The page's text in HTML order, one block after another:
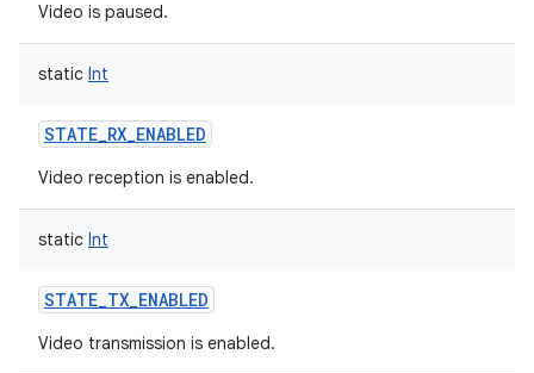
Video is paused.
static Int
STATE_RX_ENABLED
Video reception is enabled.
static Int
STATE_TX_ENABLED
Video transmission is enabled.